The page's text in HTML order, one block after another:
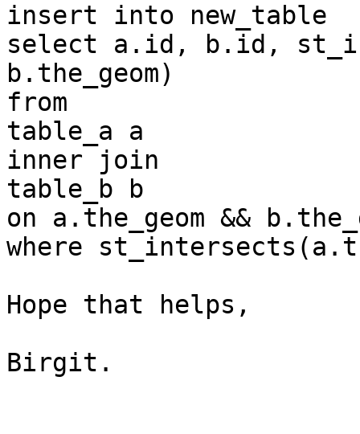
insert into new_table
select a.id, b.id,
b.the_geom)
from
table_a a
inner join
table_b b
on a.the_geom &&
where
Hope that helps,
Birgit.